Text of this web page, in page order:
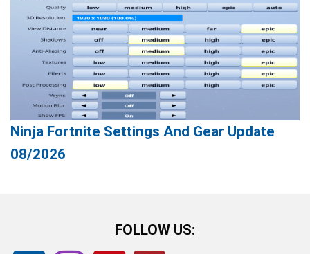
Ninja Fortnite Settings And Gear Update
08/2026
FOLLOW US: